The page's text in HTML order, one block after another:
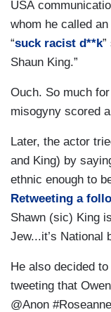
USA
whom he called an
“suck racist d**k
Shaun King.”
Ouch. So much
misogyny scored
Later, the actor
and King) by
ethnic enough to
Retweeting a
Shawn (sic) King
Jew...it’s National
He also decided
tweeting that
@Anon